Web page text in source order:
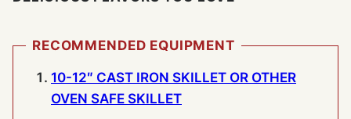
RECOMMENDED EQUIPMENT
10-12″ CAST IRON SKILLET OR OTHER
OVEN SAFE SKILLET